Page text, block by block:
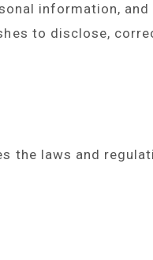
information, and
to disclose,
the laws and